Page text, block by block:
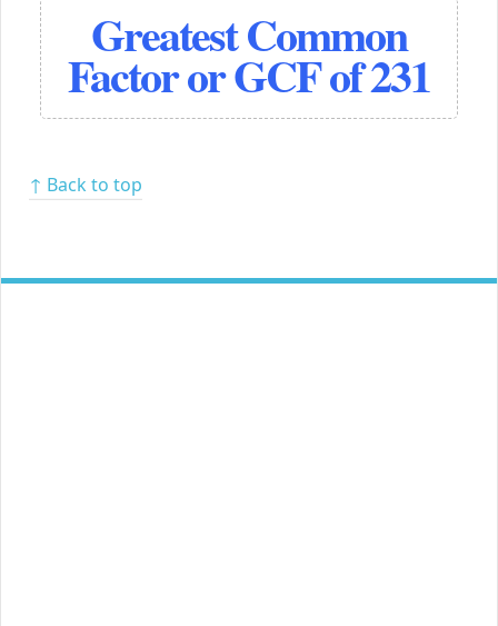
Greatest Common
Factor or GCF of 231
↑ Back to top